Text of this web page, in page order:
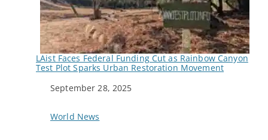
LAist Faces Federal Funding Cut as Rainbow Canyon
Test Plot Sparks Urban Restoration Movement
Date
September 28, 2025
In relation to
World News